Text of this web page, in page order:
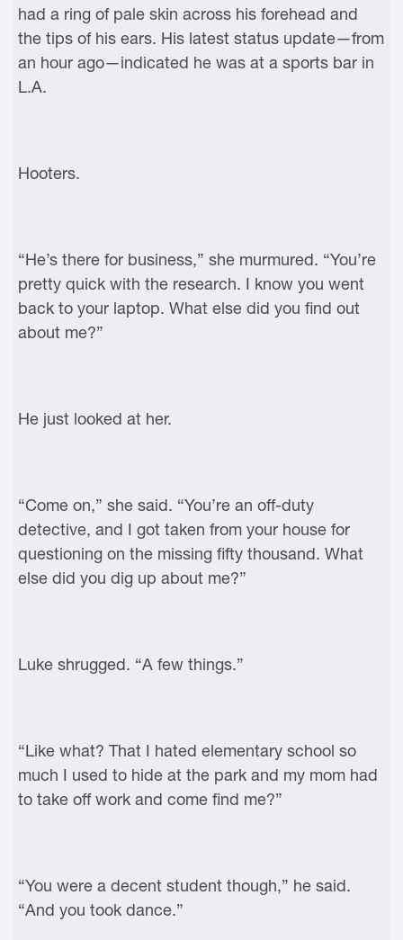
had a ring of pale skin across his forehead and
the tips of his ears. His latest status update—from
an hour ago—indicated he was at a sports bar in
L.A.
Hooters.
“He’s there for business,” she murmured. “You’re
pretty quick with the research. I know you went
back to your laptop. What else did you find out
about me?”
He just looked at her.
“Come on,” she said. “You’re an off-duty
detective, and I got taken from your house for
questioning on the missing fifty thousand. What
else did you dig up about me?”
Luke shrugged. “A few things.”
“Like what? That I hated elementary school so
much I used to hide at the park and my mom had
to take off work and come find me?”
“You were a decent student though,” he said.
“And you took dance.”